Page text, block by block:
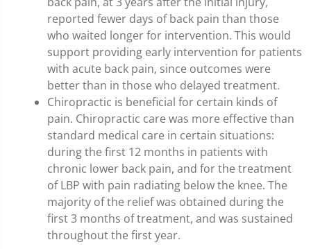
reported fewer days of back pain than those
who waited longer for intervention. This would
support providing early intervention for patients
with acute back pain, since outcomes were
better than in those who delayed treatment.
Chiropractic is beneficial for certain kinds of
pain. Chiropractic care was more effective than
standard medical care in certain situations:
during the first 12 months in patients with
chronic lower back pain, and for the treatment
of LBP with pain radiating below the knee. The
majority of the relief was obtained during the
first 3 months of treatment, and was sustained
throughout the first year.